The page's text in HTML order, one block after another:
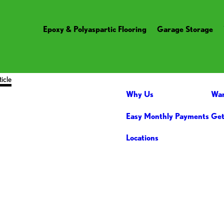
Epoxy & Polyaspartic Flooring Garage Storage
Why Us
Easy Monthly Payments
Locations